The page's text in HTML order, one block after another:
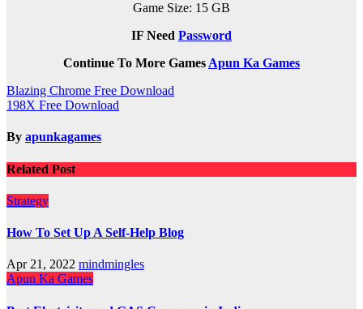
Game Size: 15 GB
IF Need Password
Continue To More Games Apun Ka Games
Post
navigation
Blazing Chrome Free Download
198X Free Download
By apunkagames
Related Post
Strategy
How To Set Up A Self-Help Blog
Apr 21, 2022 mindmingles
Apun Ka Games